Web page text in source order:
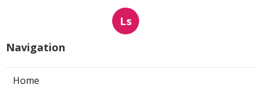
Ls
Navigation
Home